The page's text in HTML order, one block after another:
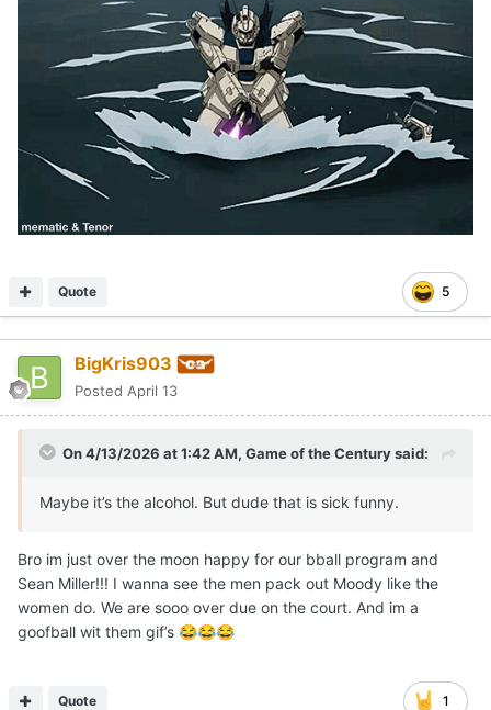
5
Quote
BigKris903
Posted April 13
On 4/13/2026 at 1:42 AM, Game of the Centurysaid:
Maybe it’s the alcohol. But dude that is sick funny.
Bro im just over the moon happy for our bball program and
Sean Miller!!! I wanna see the men pack out Moody like the
women do. We are sooo over due on the court. And im a
goofball wit them gif’s 😂😂😂
1
Quote